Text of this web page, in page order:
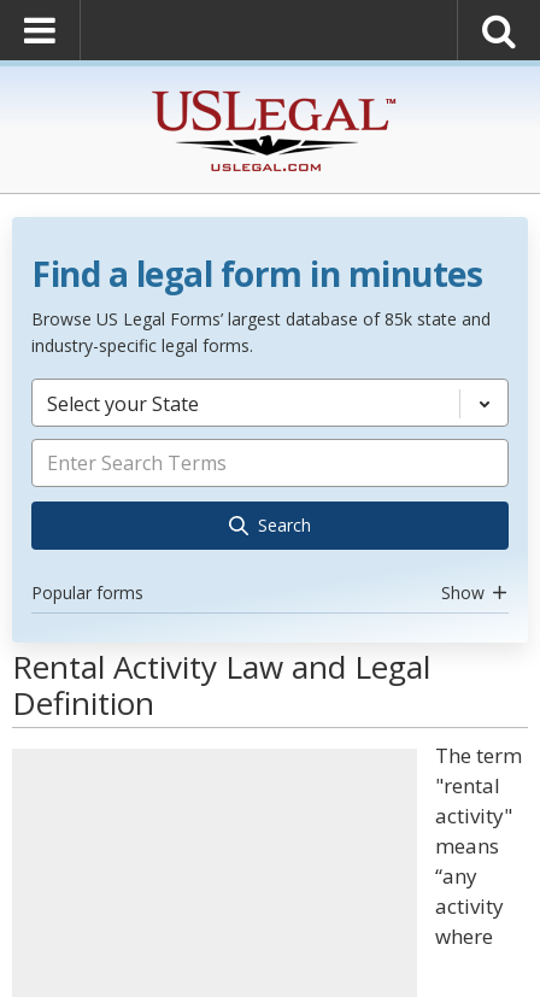
Find a legal form in minutes
Browse US Legal Forms’ largest database of 85k state and
industry-specific legal forms.
Select your State
Search
Popular forms Show
Rental Activity Law and Legal
Definition
The term
"rental
activity"
means
“any
activity
where